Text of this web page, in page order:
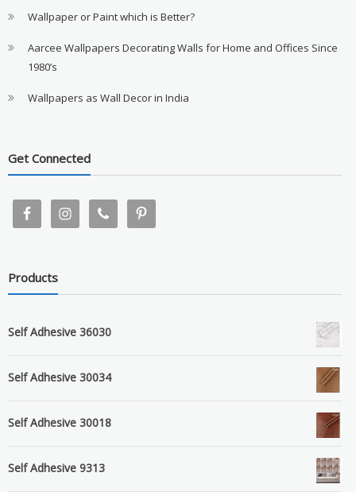
Wallpaper or Paint which is Better?
Aarcee Wallpapers Decorating Walls for Home and Offices Since
1980’s
Wallpapers as Wall Decor in India
Get Connected
Products
Self Adhesive 36030
Self Adhesive 30034
Self Adhesive 30018
Self Adhesive 9313